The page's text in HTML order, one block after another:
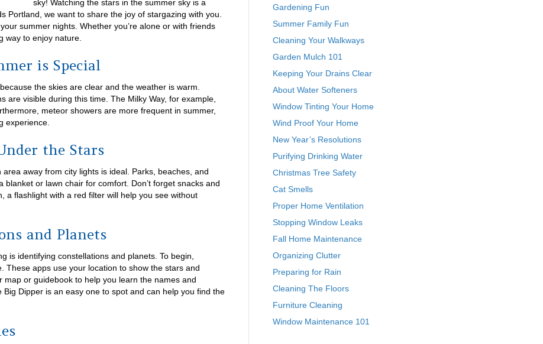
sky! Watching the stars in the summer sky is a
Portland, we want to share the joy of stargazing with you.
summer nights. Whether you’re alone or with friends
way to enjoy nature.
is Special
the skies are clear and the weather is warm.
are visible during this time. The Milky Way, for example,
meteor showers are more frequent in summer,
experience.
the Stars
away from city lights is ideal. Parks, beaches, and
or lawn chair for comfort. Don’t forget snacks and
a flashlight with a red filter will help you see without
and Planets
is identifying constellations and planets. To begin,
These apps use your location to show the stars and
or guidebook to help you learn the names and
Dipper is an easy one to spot and can help you find the
Gardening Fun
Summer Family Fun
Cleaning Your Walkways
Garden Mulch 101
Keeping Your Drains Clear
About Water Softeners
Window Tinting Your Home
Wind Proof Your Home
New Year’s Resolutions
Purifying Drinking Water
Christmas Tree Safety
Cat Smells
Proper Home Ventilation
Stopping Window Leaks
Fall Home Maintenance
Organizing Clutter
Preparing for Rain
Cleaning The Floors
Furniture Cleaning
Window Maintenance 101